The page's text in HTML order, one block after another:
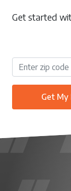
Get started
Get My